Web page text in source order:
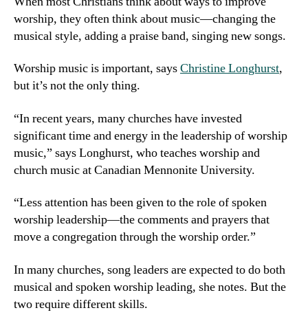
worship, they often think about music—changing the
musical style, adding a praise band, singing new songs.
Worship music is important, saysChristine Longhurst,
but it’s not the only thing.
“In recent years, many churches have invested
significant time and energy in the leadership of worship
music,” says Longhurst, who teaches worship and
church music at Canadian Mennonite University.
“Less attention has been given to the role of spoken
worship leadership—the comments and prayers that
move a congregation through the worship order.”
In many churches, song leaders are expected to do both
musical and spoken worship leading, she notes. But the
two require different skills.